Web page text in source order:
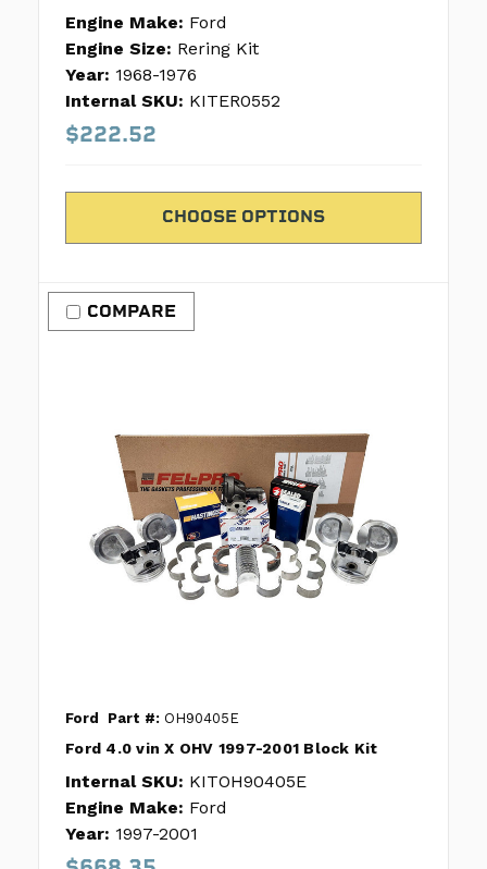
Engine Make: Ford
Engine Size: Rering Kit
Year: 1968-1976
Internal SKU: KITER0552
$222.52
CHOOSE OPTIONS
COMPARE
Ford Part #: OH90405E
Ford 4.0 vin X OHV 1997-2001 Block Kit
Internal SKU: KITOH90405E
Engine Make: Ford
Year: 1997-2001